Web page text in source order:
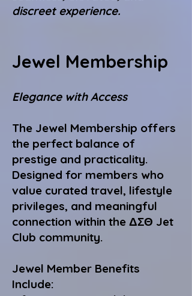
discreet experience.
Jewel Membership
Elegance with Access
The Jewel Membership offers
the perfect balance of
prestige and practicality.
Designed for members who
value curated travel, lifestyle
privileges, and meaningful
connection within the ΔΣΘ Jet
Club community.
Jewel Member Benefits
Include: